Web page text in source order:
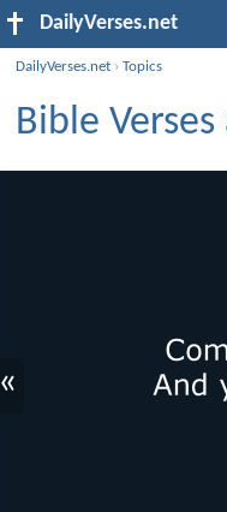
DailyVerses.net
DailyVerses.net ›Topics
Bible
«